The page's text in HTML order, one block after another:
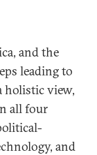
and the
leading to
holistic view,
all four
and